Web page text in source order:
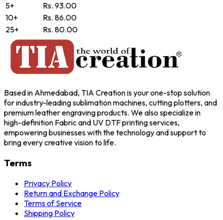
5+
Rs. 93.00
10+
Rs. 86.00
25+
Rs. 80.00
Based in Ahmedabad, TIA Creation is your one-stop solution
for industry-leading sublimation machines, cutting plotters, and
premium leather engraving products. We also specialize in
high-definition Fabric and UV DTF printing services,
empowering businesses with the technology and support to
bring every creative vision to life.
Terms
Privacy Policy
Return and Exchange Policy
Terms of Service
Shipping Policy